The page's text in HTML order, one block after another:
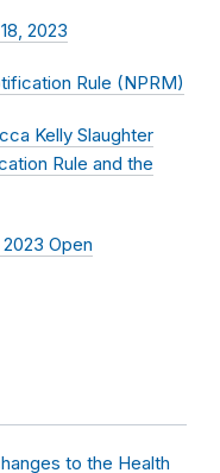
2023
Rule (NPRM)
Kelly Slaughter
Rule and the
Open
to the Health